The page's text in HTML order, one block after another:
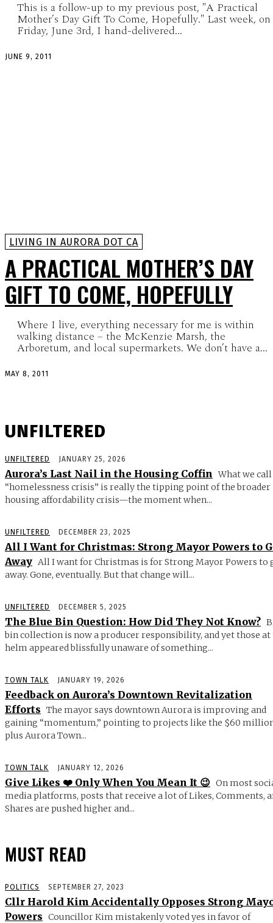
This is a follow-up to my previous post, "A Practical
Mother’s Day Gift To Come, Hopefully." Last week, on
Friday, June 3rd, I hand-delivered...
JUNE 9, 2011
LIVING IN AURORA DOT CA
A PRACTICAL MOTHER’S DAY
GIFT TO COME, HOPEFULLY
Where I live, everything necessary for me is within
walking distance – the McKenzie Marsh, the
Arboretum, and local supermarkets. We don’t have a...
MAY 8, 2011
UNFILTERED
UNFILTERED JANUARY 25, 2026
Aurora’s Last Nail in the Housing Coffin What we call
“homelessness crisis” is really the tipping point of the broader
housing affordability crisis—the moment when...
UNFILTERED DECEMBER 23, 2025
All I Want for Christmas: Strong Mayor Powers to
Away All I want for Christmas is for Strong Mayor Powers to
away. Gone, eventually. But that change will...
UNFILTERED DECEMBER 5, 2025
The Blue Bin Question: How Did They Not Know?
bin collection is now a producer responsibility, and yet those at
helm appeared blissfully unaware of something...
TOWN TALK JANUARY 19, 2026
Feedback on Aurora’s Downtown Revitalization
Efforts The mayor says downtown Aurora is improving and
gaining “momentum,” pointing to projects like the $60
plus Aurora Town...
TOWN TALK JANUARY 12, 2026
Give Likes ❤️ Only When You Mean It 😉 On most
media platforms, posts that receive a lot of Likes, Comments,
Shares are pushed higher and...
MUST READ
POLITICS SEPTEMBER 27, 2023
Cllr Harold Kim Accidentally Opposes Strong
Powers Councillor Kim mistakenly voted yes in favor of